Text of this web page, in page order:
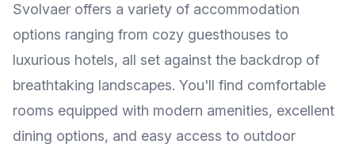
Svolvaer offers a variety of accommodation
options ranging from cozy guesthouses to
luxurious hotels, all set against the backdrop of
breathtaking landscapes. You'll find comfortable
rooms equipped with modern amenities, excellent
dining options, and easy access to outdoor